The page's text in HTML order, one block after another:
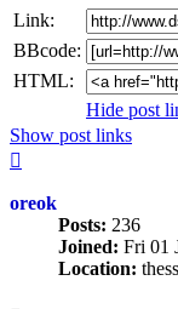
Link:
BBcode:
HTML:
Hide post
Show post links
oreok
Posts: 236
Joined: Fri 01
Location: